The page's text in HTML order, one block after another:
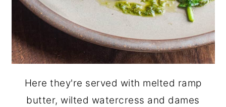
Here they're served with melted ramp
butter, wilted watercress and dames